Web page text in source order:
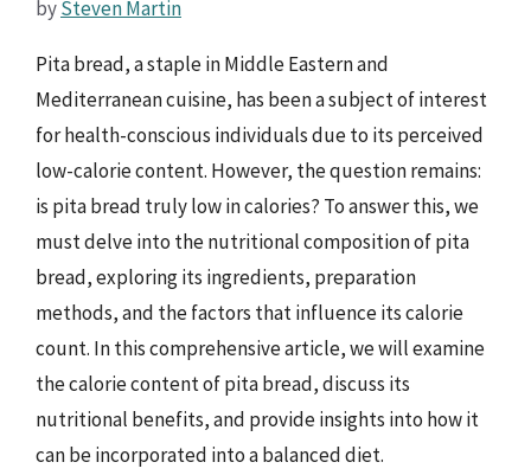
bySteven Martin
Pita bread, a staple in Middle Eastern and
Mediterranean cuisine, has been a subject of interest
for health-conscious individuals due to its perceived
low-calorie content. However, the question remains:
is pita bread truly low in calories? To answer this, we
must delve into the nutritional composition of pita
bread, exploring its ingredients, preparation
methods, and the factors that influence its calorie
count. In this comprehensive article, we will examine
the calorie content of pita bread, discuss its
nutritional benefits, and provide insights into how it
can be incorporated into a balanced diet.